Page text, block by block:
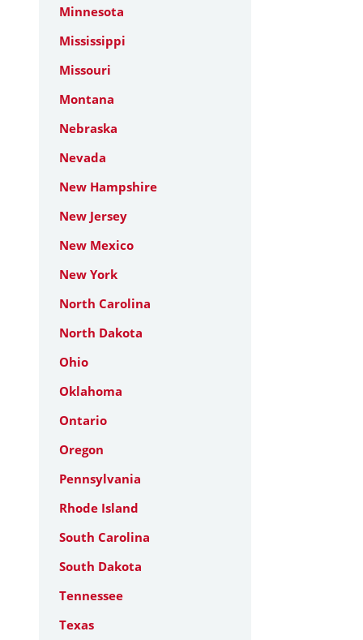
Minnesota
Mississippi
Missouri
Montana
Nebraska
Nevada
New Hampshire
New Jersey
New Mexico
New York
North Carolina
North Dakota
Ohio
Oklahoma
Ontario
Oregon
Pennsylvania
Rhode Island
South Carolina
South Dakota
Tennessee
Texas